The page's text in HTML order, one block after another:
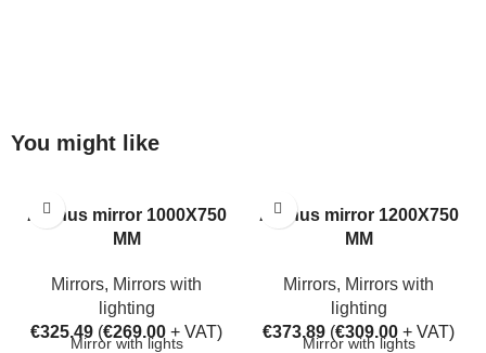
You might like
Aarhus mirror 1000X750
MM
Mirrors, Mirrors with
lighting
€325.49 (€269.00 + VAT)
Mirror with lights
Aarhus mirror 1200X750
MM
Mirrors, Mirrors with
lighting
€373.89 (€309.00 + VAT)
Mirror with lights